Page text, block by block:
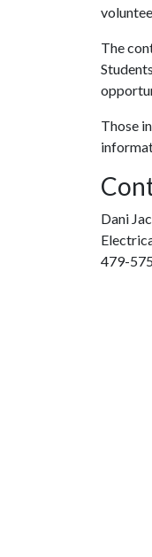
The
Those
Dani
479-